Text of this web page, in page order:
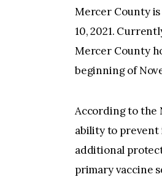
Mercer County is
10, 2021.
Mercer County
beginning of
According to the
ability to prevent
additional
primary vaccine